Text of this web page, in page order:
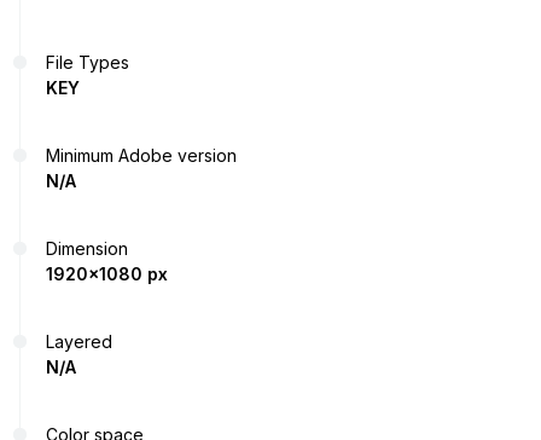
File Types
KEY
Minimum Adobe version
N/A
Dimension
1920x1080 px
Layered
N/A
Color space